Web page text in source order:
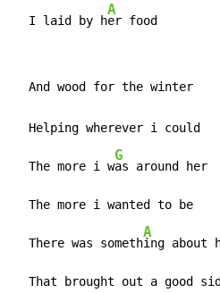
  I laid by h
A
er food
  Helping wherever i could
  The more i w
G
as around her
The more i wanted to
  There was someth
A
ing about
That brought out a good